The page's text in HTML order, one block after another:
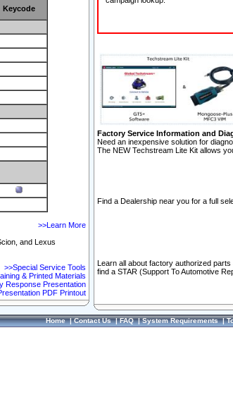
Keycode
>>Learn More
and Lexus
>>Special Service Tools
& Printed Materials
Response Presentation
PDF Printout
Factory Service Information and
Need an inexpensive solution for
The NEW Techstream Lite Kit allows
Find a Dealership near you for a full
Learn all about factory authorized
find a STAR (Support To Automotive
Home|Contact Us|FAQ|System Requirements|